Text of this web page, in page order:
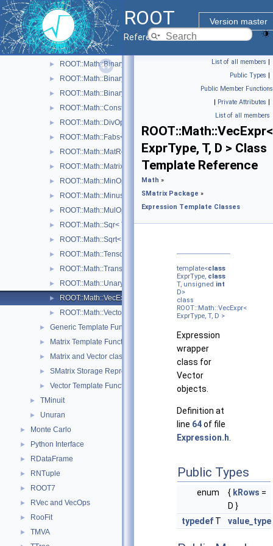
ROOT
Version master
Reference Guide
► Physics Vectors
▼ SMatrix Package
▼ Expression Template Classes
► ROOT::Math::AddOp< T >
► ROOT::Math::BinaryOp< Operator, LHS, RHS, T >
► ROOT::Math::BinaryOpCopyL< Operator, LHS, RHS, T >
► ROOT::Math::BinaryOpCopyR< Operator, LHS, RHS, T >
► ROOT::Math::Constant< T >
► ROOT::Math::DivOp< T >
► ROOT::Math::Fabs< T >
► ROOT::Math::MatRepStd< T, D1, D2 >
► ROOT::Math::MatrixMulOp< MatrixA, MatrixB, T, D >
► ROOT::Math::MinOp< T >
► ROOT::Math::Minus< T >
► ROOT::Math::MulOp< T >
► ROOT::Math::Sqr< T >
► ROOT::Math::Sqrt< T >
► ROOT::Math::TensorMulOp< Vector1, Vector2 >
► ROOT::Math::TransposeOp< Matrix, T, D1, D2 >
► ROOT::Math::UnaryOp< Operator, RHS, T >
► ROOT::Math::VecExpr< ExprType, T, D >
► ROOT::Math::VectorMatrixColOp< Vector, Matrix, D1 >
► Generic Template Functions
► Matrix Template Functions
► Matrix and Vector classes
► SMatrix Storage Representation
► Vector Template Functions
► TMinuit
► Unuran
► Monte Carlo
► Python Interface
► RDataFrame
► RNTuple
► ROOT7
► RVec and VecOps
► RooFit
► TMVA
List of all members |
Public Types |
Public Member Functions
| Private Attributes |
List of all members
ROOT::Math::VecExpr<
ExprType, T, D > Class
Template Reference
Math »
SMatrix Package »
Expression Template Classes
template<class
ExprType, class
T, unsigned int
D>
class
ROOT::Math::VecExpr<
ExprType, T, D >
Expression
wrapper
class for
Vector
objects.
Definition at
line 64of file
Expression.h
Public Types
enum { kRows =
D }
typedef T value_type